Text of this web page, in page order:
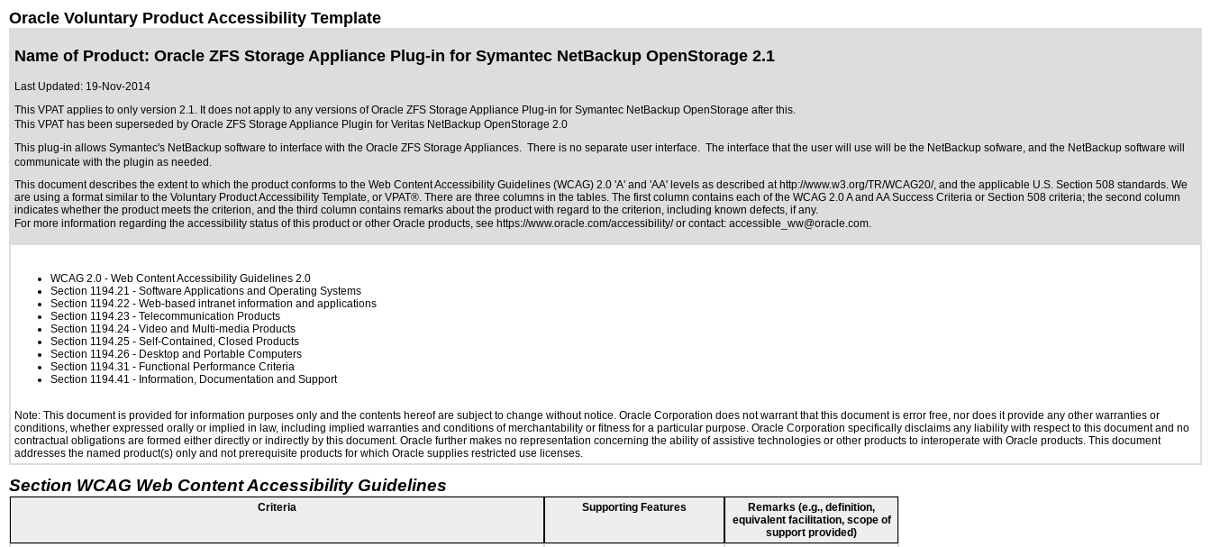
Oracle Voluntary Product Accessibility Template
Name of Product: Oracle ZFS Storage Appliance Plug-in for Symantec NetBackup OpenStorage 2.1
Last Updated: 19-Nov-2014
This VPAT applies to only version 2.1. It does not apply to any versions of Oracle ZFS Storage Appliance Plug-in for Symantec NetBackup OpenStorage after this.
This VPAT has been superseded by Oracle ZFS Storage Appliance Plugin for Veritas NetBackup OpenStorage 2.0
This plug-in allows Symantec's NetBackup software to interface with the Oracle ZFS Storage Appliances. There is no separate user interface. The interface that the user will use will be the NetBackup sofware, and the NetBackup software will
communicate with the plugin as needed.
This document describes the extent to which the product conforms to the Web Content Accessibility Guidelines (WCAG) 2.0 'A' and 'AA' levels as described at http://www.w3.org/TR/WCAG20/, and the applicable U.S. Section 508 standards. We
are using a format similar to the Voluntary Product Accessibility Template, or VPAT®. There are three columns in the tables. The first column contains each of the WCAG 2.0 A and AA Success Criteria or Section 508 criteria; the second column
indicates whether the product meets the criterion, and the third column contains remarks about the product with regard to the criterion, including known defects, if any.
For more information regarding the accessibility status of this product or other Oracle products, see https://www.oracle.com/accessibility/or contact: accessible_ww@oracle.com.
WCAG 2.0 - Web Content Accessibility Guidelines 2.0
Section 1194.21 - Software Applications and Operating Systems
Section 1194.22 - Web-based intranet information and applications
Section 1194.23 - Telecommunication Products
Section 1194.24 - Video and Multi-media Products
Section 1194.25 - Self-Contained, Closed Products
Section 1194.26 - Desktop and Portable Computers
Section 1194.31 - Functional Performance Criteria
Section 1194.41 - Information, Documentation and Support
Note: This document is provided for information purposes only and the contents hereof are subject to change without notice. Oracle Corporation does not warrant that this document is error free, nor does it provide any other warranties or
conditions, whether expressed orally or implied in law, including implied warranties and conditions of merchantability or fitness for a particular purpose. Oracle Corporation specifically disclaims any liability with respect to this document and no
contractual obligations are formed either directly or indirectly by this document. Oracle further makes no representation concerning the ability of assistive technologies or other products to interoperate with Oracle products. This document
addresses the named product(s) only and not prerequisite products for which Oracle supplies restricted use licenses.
Section WCAG Web Content Accessibility Guidelines
Criteria Supporting Features
Remarks (e.g., definition,
equivalent facilitation, scope of
support provided)